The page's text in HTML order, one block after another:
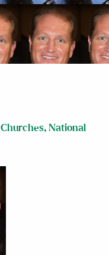
Churches, National